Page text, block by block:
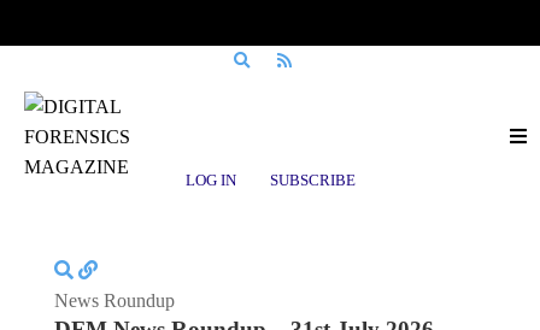
LOG IN SUBSCRIBE
privacy enforcement
News Roundup